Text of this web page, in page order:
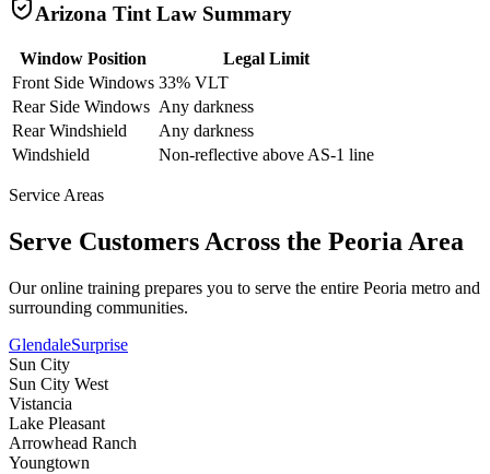
Arizona Tint Law Summary
Window Position
Legal Limit
Front Side Windows 33% VLT
Rear Side Windows Any darkness
Rear Windshield
Any darkness
Windshield
Non-reflective above AS-1 line
Service Areas
Serve Customers Across the Peoria Area
Our online training prepares you to serve the entire Peoria metro and
surrounding communities.
GlendaleSurprise
Sun City
Sun City West
Vistancia
Lake Pleasant
Arrowhead Ranch
Youngtown